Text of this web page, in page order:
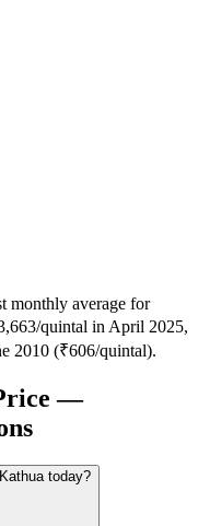
monthly average for
quintal in April 2025,
2010 (₹606/quintal).
—
today?